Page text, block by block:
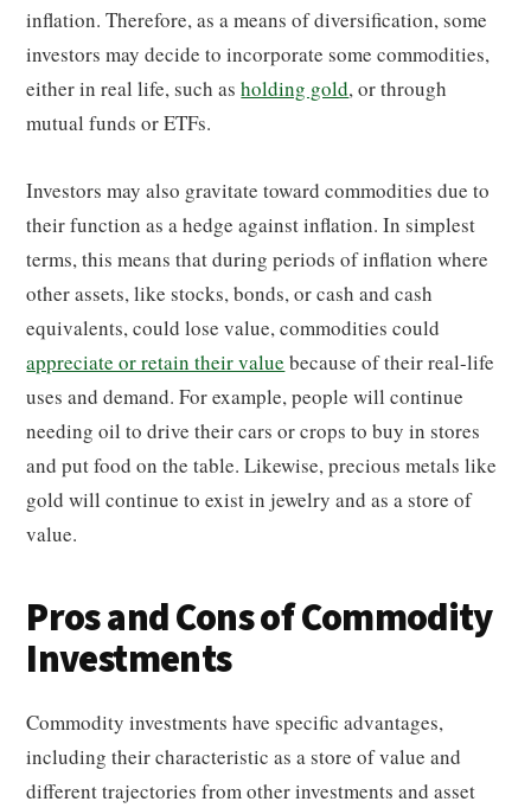
inflation. Therefore, as a means of diversification, some
investors may decide to incorporate some commodities,
either in real life, such asholding gold, or through
mutual funds or ETFs.
Investors may also gravitate toward commodities due to
their function as a hedge against inflation. In simplest
terms, this means that during periods of inflation where
other assets, like stocks, bonds, or cash and cash
equivalents, could lose value, commodities could
appreciate or retain their value because of their real-life
uses and demand. For example, people will continue
needing oil to drive their cars or crops to buy in stores
and put food on the table. Likewise, precious metals like
gold will continue to exist in jewelry and as a store of
value.
Pros and Cons of Commodity
Investments
Commodity investments have specific advantages,
including their characteristic as a store of value and
different trajectories from other investments and asset